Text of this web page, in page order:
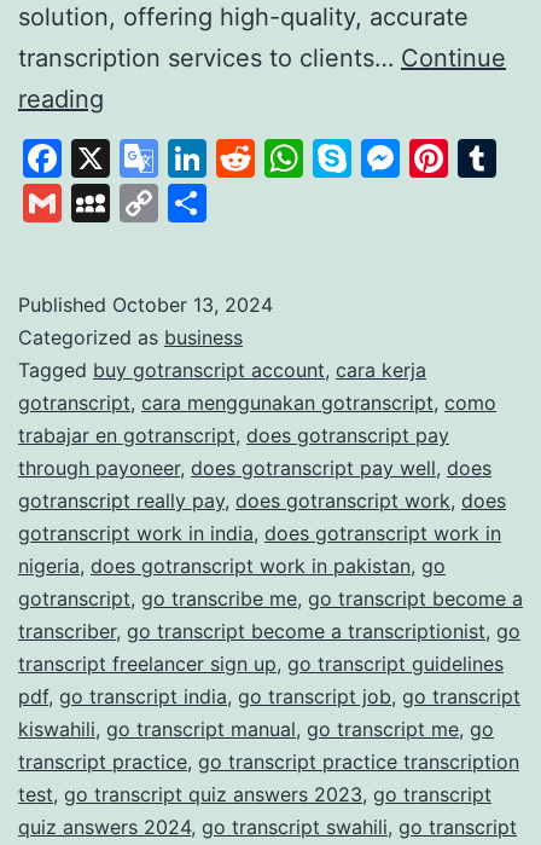
solution, offering high-quality, accurate
transcription services to clients… Continue
reading
A
Leader
in
and
Accurate
Transcription
Services
Facebook
X
Google
Translate
LinkedIn
Reddit
WhatsApp
Skype
GmailMySpace
Copy
Published October 13, 2024
Categorized as business
Tagged buy gotranscript account, cara kerja
gotranscript, cara menggunakan gotranscript, como
trabajar en gotranscript, does gotranscript pay
through payoneer, does gotranscript pay well, does
gotranscript really pay, does gotranscript work, does
gotranscript work in india, does gotranscript work in
nigeria, does gotranscript work in pakistan, go
gotranscript, go transcribe me, go transcript become a
transcriber, go transcript become a transcriptionist, go
transcript freelancer sign up, go transcript guidelines
pdf, go transcript india, go transcript job, go transcript
kiswahili, go transcript manual, go transcript me, go
transcript practice, go transcript practice transcription
test, go transcript quiz answers 2023, go transcript
quiz answers 2024, go transcript swahili, go transcript